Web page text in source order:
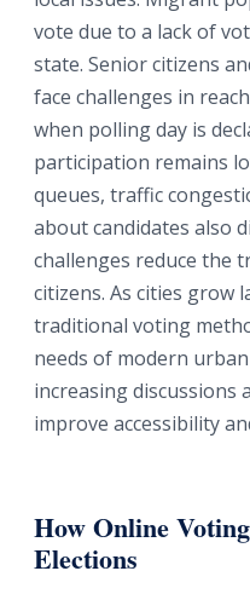
vote due to a lack of
state. Senior citizens
face challenges in
when polling day is
participation remains
queues, traffic
about candidates also
challenges reduce the
citizens. As cities grow
traditional voting
needs of modern
increasing discussions
improve accessibility
How Online
Elections